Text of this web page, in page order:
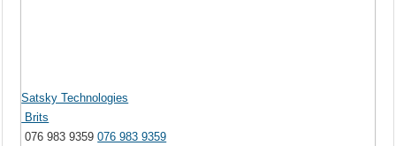
Satsky Technologies
Brits
076 983 9359076 983 9359